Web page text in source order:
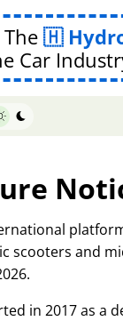
Car
scooters and
in 2017 as a